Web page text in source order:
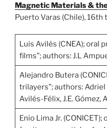
Magnetic Materials &
Puerto Varas (Chile),
Luis Avilés (CNEA);
films”; authors: J.L
Alejandro Butera
trilayers”; authors: Adriel
Avilés-Félix, J.E. Gómez,
Enio Lima Jr.